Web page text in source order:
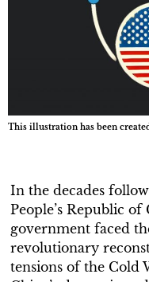
This illustration has been
In the decades
People’s Republic
government faced
revolutionary
tensions of the Cold